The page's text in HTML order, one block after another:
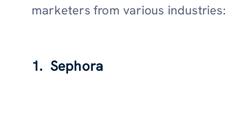
marketers from various industries:
1. Sephora